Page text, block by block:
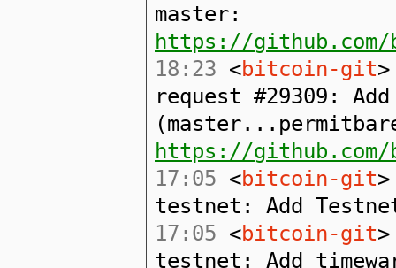
master:
https://github.com/
18:23 <bitcoin-git
request #29309:
https://
17:05 <bitcoin-git
testnet: Add
17:05 <bitcoin-git
testnet: Add